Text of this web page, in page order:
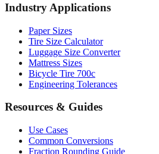
Industry Applications
Paper Sizes
Tire Size Calculator
Luggage Size Converter
Mattress Sizes
Bicycle Tire 700c
Engineering Tolerances
Resources & Guides
Use Cases
Common Conversions
Fraction Rounding Guide